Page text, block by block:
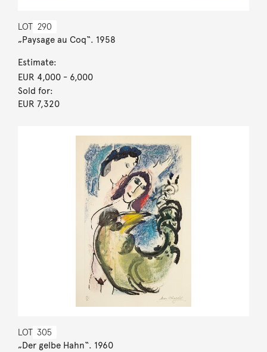
LOT 290
„Paysage au Coq“. 1958
Estimate:
EUR 4,000- 6,000
Sold for:
EUR 7,320
LOT 305
„Der gelbe Hahn“. 1960